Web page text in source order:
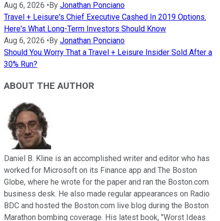
Aug 6, 2026 •By Jonathan Ponciano
Travel + Leisure's Chief Executive Cashed In 2019 Options.
Here's What Long-Term Investors Should Know
Aug 6, 2026 •By Jonathan Ponciano
Should You Worry That a Travel + Leisure Insider Sold After a
30% Run?
ABOUT THE AUTHOR
Daniel B. Kline is an accomplished writer and editor who has
worked for Microsoft on its Finance app and The Boston
Globe, where he wrote for the paper and ran the Boston.com
business desk. He also made regular appearances on Radio
BDC and hosted the Boston.com live blog during the Boston
Marathon bombing coverage. His latest book, "Worst Ideas